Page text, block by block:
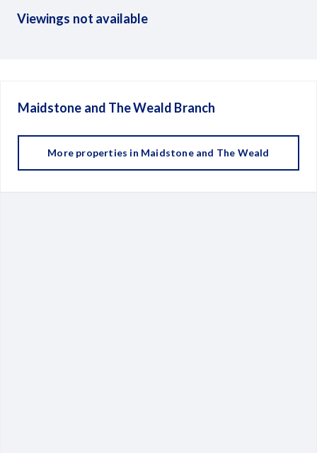
Viewings not available
Maidstone and The Weald Branch
More properties in Maidstone and The Weald